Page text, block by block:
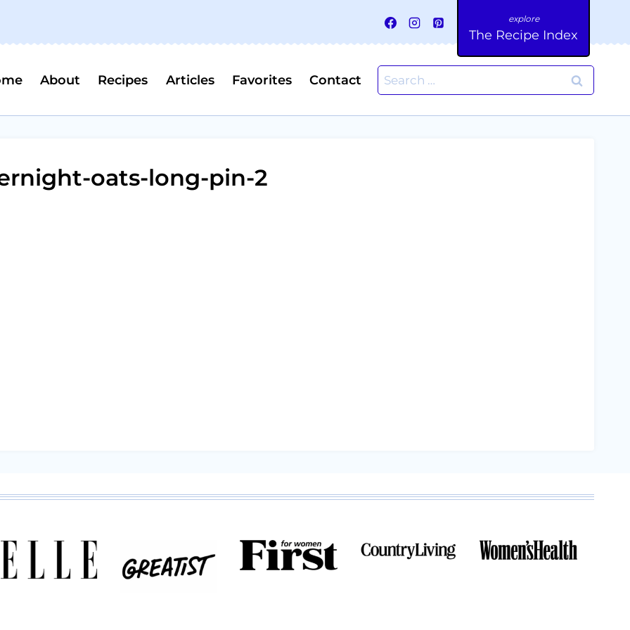
The Recipe Index
About Recipes Articles Favorites Contact
Search
for:
oats-long-pin-2